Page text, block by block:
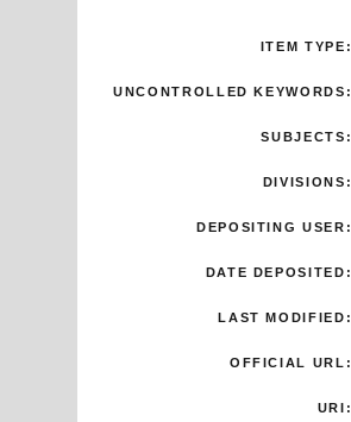
ITEM TYPE:
UNCONTROLLED KEYWORDS:
SUBJECTS:
DIVISIONS:
DEPOSITING USER:
DATE DEPOSITED:
LAST MODIFIED:
OFFICIAL URL:
URI: